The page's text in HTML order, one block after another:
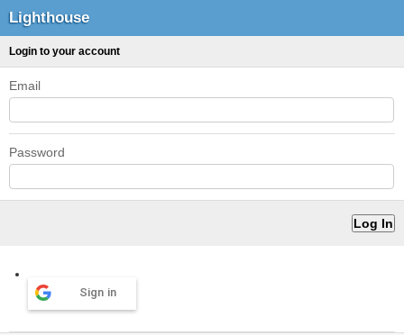
Lighthouse
Login to your account
Email
Password
Sign in